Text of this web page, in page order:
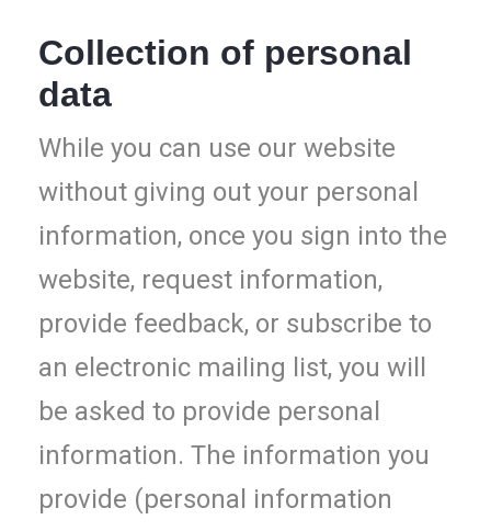
Collection of personal
data
While you can use our website
without giving out your personal
information, once you sign into the
website, request information,
provide feedback, or subscribe to
an electronic mailing list, you will
be asked to provide personal
information. The information you
provide (personal information